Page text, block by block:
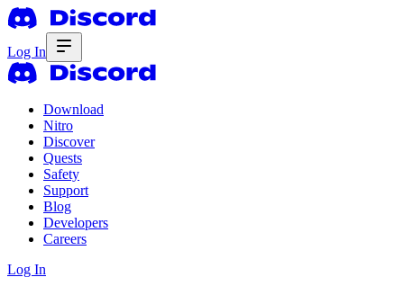
Log In
Download
Nitro
Discover
Quests
Safety
Support
Blog
Developers
Careers
Log In